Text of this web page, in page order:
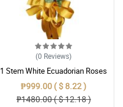
(0 Reviews)
1 Stem White Ecuadorian Roses
Bouquet
₱999.00 ( $ 8.22 )
₱1480.00 ( $ 12.18 )